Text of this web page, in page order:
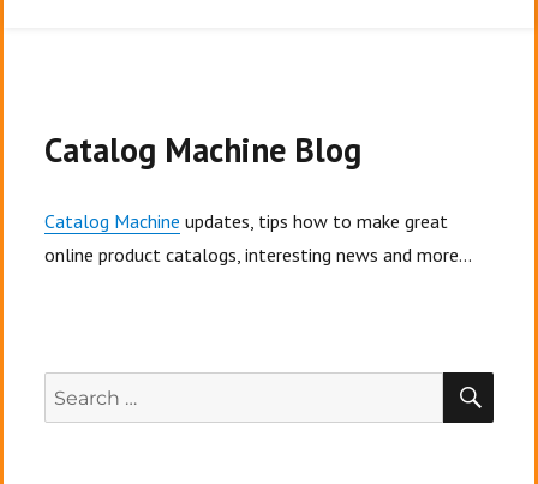
a
fashion
Catalog Machine Blog
Catalog Machine updates, tips how to make great
online product catalogs, interesting news and more...
Search
for: